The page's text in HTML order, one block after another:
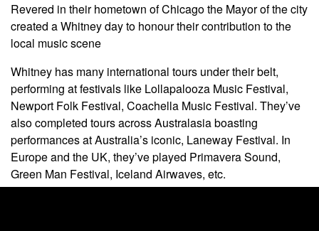
Revered in their hometown of Chicago the Mayor of the city
created a Whitney day to honour their contribution to the
local music scene
Whitney has many international tours under their belt,
performing at festivals like Lollapalooza Music Festival,
Newport Folk Festival, Coachella Music Festival. They’ve
also completed tours across Australasia boasting
performances at Australia’s iconic, Laneway Festival. In
Europe and the UK, they’ve played Primavera Sound,
Green Man Festival, Iceland Airwaves, etc.